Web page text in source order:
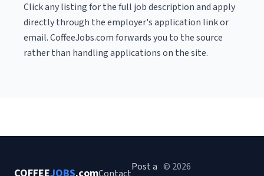
Click any listing for the full job description and apply
directly through the employer's application link or
email. CoffeeJobs.com forwards you to the source
rather than handling applications on the site.
Post a © 2026